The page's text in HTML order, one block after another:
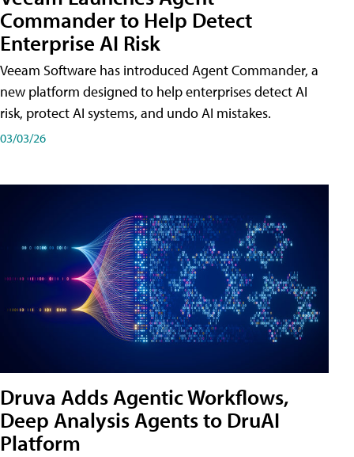
Commander to Help Detect
Enterprise AI Risk
Veeam Software has introduced Agent Commander, a
new platform designed to help enterprises detect AI
risk, protect AI systems, and undo AI mistakes.
03/03/26
Druva Adds Agentic Workflows,
Deep Analysis Agents to DruAI
Platform